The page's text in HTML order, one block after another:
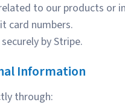
to our products or
card numbers.
by Stripe.
Information
through: